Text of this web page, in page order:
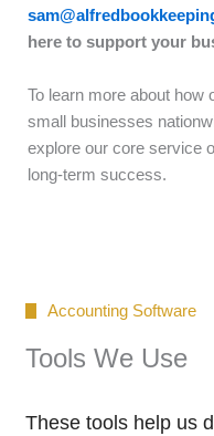
here to support your
To learn more about how
small businesses
explore our core service
long-term success.
Accounting Software
Tools We Use
These tools help us